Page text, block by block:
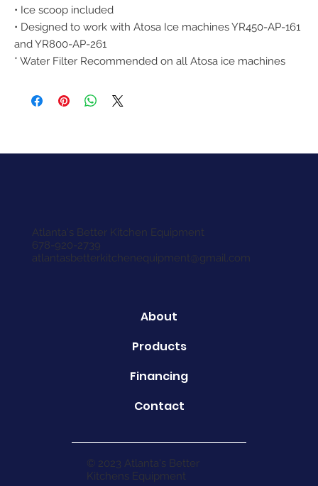
• Ice scoop included
• Designed to work with Atosa Ice machines YR450-AP-161
and YR800-AP-261
* Water Filter Recommended on all Atosa ice machines
Atlanta's Better Kitchen Equipment
678-920-2739
atlantasbetterkitchenequipment@gmail.com
About
Products
Financing
Contact
© 2023 Atlanta's Better
Kitchens Equipment